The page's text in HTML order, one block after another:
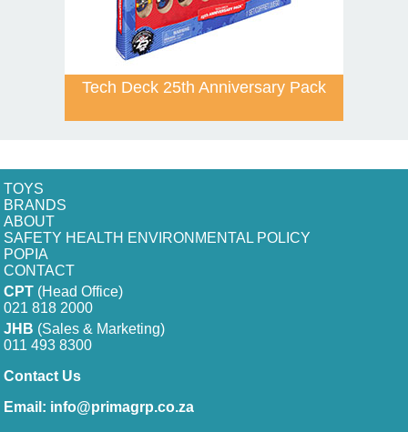
Tech Deck 25th Anniversary Pack
TOYS
BRANDS
ABOUT
SAFETY HEALTH ENVIRONMENTAL POLICY
POPIA
CONTACT
CPT (Head Office)
021 818 2000
JHB (Sales & Marketing)
011 493 8300
Contact Us
Email: info@primagrp.co.za